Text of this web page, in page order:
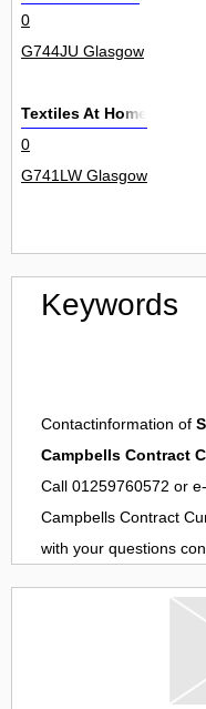
0
G744JU Glasgow
Textiles At Home
0
G741LW Glasgow
Keywords
Contactinformation of
Campbells Contract
Call 01259760572 or
Campbells Contract
with your questions